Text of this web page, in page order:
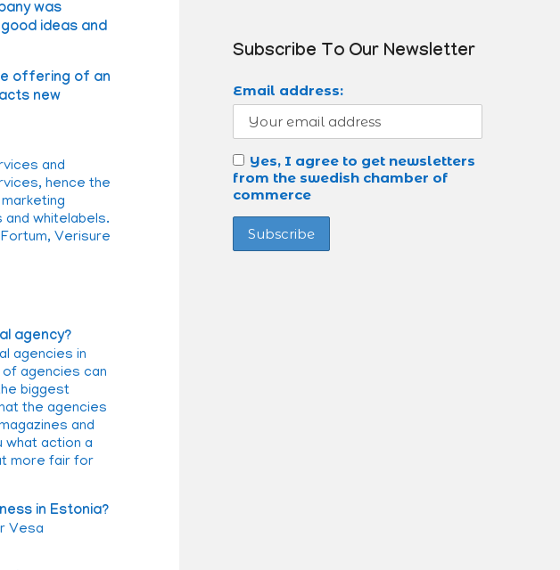
was
ideas and
offering of an
new
and
hence the
whitelabels.
Verisure
agency?
agencies in
agencies can
biggest
the agencies
and
what action a
more fair for
in Estonia?
Vesa
Subscribe To Our Newsletter
Email address:
Yes, I agree to get newsletters
from the swedish chamber of
commerce